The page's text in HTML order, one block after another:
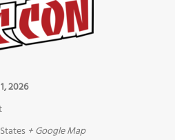
2026
+ Google Map